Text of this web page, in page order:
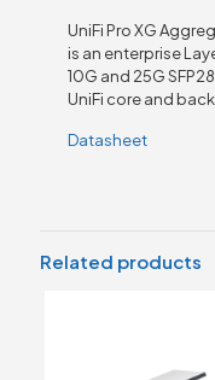
UniFi Pro XG
is an enterprise
10G and 25G
UniFi core and
Datasheet
Related products